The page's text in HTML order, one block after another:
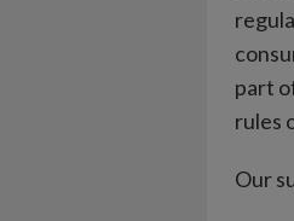
part
rules
Our